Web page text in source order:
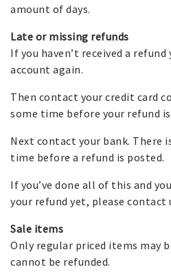
amount of days.
Late or missing refunds
If you haven’t received a
account again.
Then contact your credit card
some time before your refund
Next contact your bank. There
time before a refund is posted.
If you’ve done all of this and
your refund yet, please contact
Sale items
Only regular priced items may
cannot be refunded.